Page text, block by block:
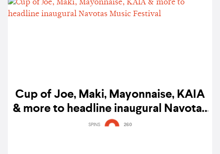
Cup of Joe, Maki, Mayonnaise, KAIA
& more to headline inaugural Navotas
Music Festival
SPINS 260